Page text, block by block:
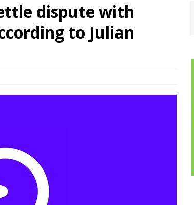
dispute with
to Julian